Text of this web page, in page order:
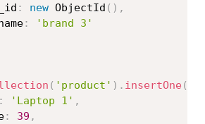
_id
: new ObjectId ( ) ,
name
:
'brand 3'
( 'product' ) . insertOne (
: 'Laptop 1' ,
: 39 ,